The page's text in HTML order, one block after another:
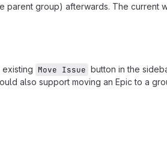
parent group) afterwards. The current
Move Issue button in the
also support moving an Epic to a